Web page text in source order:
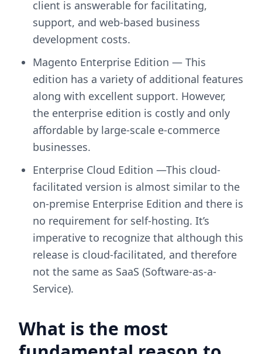
client is answerable for facilitating,
support, and web-based business
development costs.
Magento Enterprise Edition — This
edition has a variety of additional features
along with excellent support. However,
the enterprise edition is costly and only
affordable by large-scale e-commerce
businesses.
Enterprise Cloud Edition —This cloud-
facilitated version is almost similar to the
on-premise Enterprise Edition and there is
no requirement for self-hosting. It’s
imperative to recognize that although this
release is cloud-facilitated, and therefore
not the same as SaaS (Software-as-a-
Service).
What is the most